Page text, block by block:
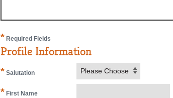
* Required Fields
Profile Information
* Salutation Please Choose
* First Name